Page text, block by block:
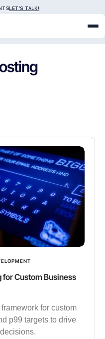
LET'S TALK!
Custom Business
for custom
p99 targets to drive